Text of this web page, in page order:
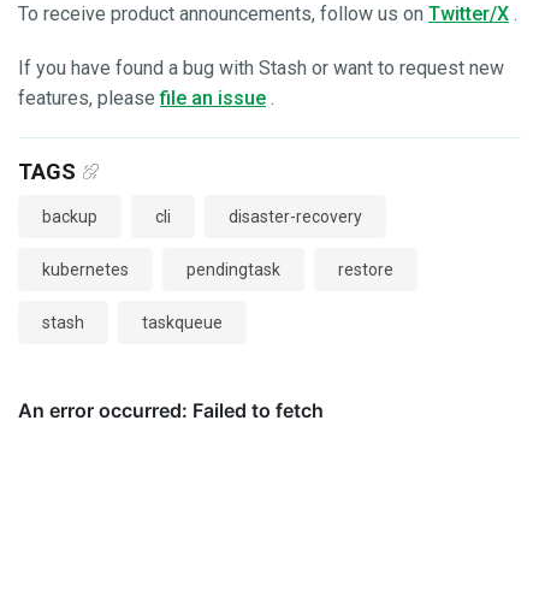
To receive product announcements, follow us on Twitter/X .
If you have found a bug with Stash or want to request new
features, pleasefile an issue .
TAGS
backup cli disaster-recovery
kubernetes pendingtask restore
stash taskqueue